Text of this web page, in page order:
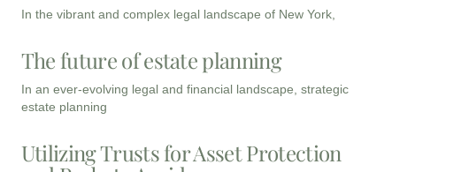
In the vibrant and complex legal landscape of New York,
The future of estate planning
In an ever-evolving legal and financial landscape, strategic
estate planning
Utilizing Trusts for Asset Protection